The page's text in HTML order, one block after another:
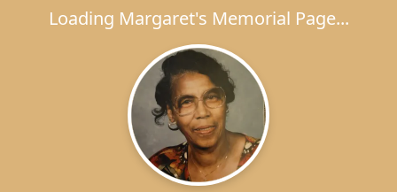
Loading Margaret's Memorial Page...